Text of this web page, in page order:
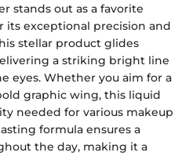
stands out as a favorite
its exceptional precision and
stellar product glides
a striking bright line
eyes. Whether you aim for a
graphic wing, this liquid
needed for various makeup
formula ensures a
the day, making it a